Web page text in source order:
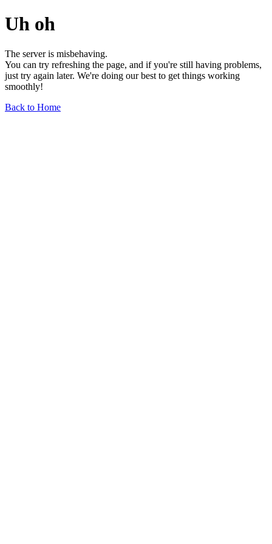
Uh oh
The server is misbehaving.
You can try refreshing the page, and if you're still having problems,
just try again later. We're doing our best to get things working
smoothly!
Back to Home